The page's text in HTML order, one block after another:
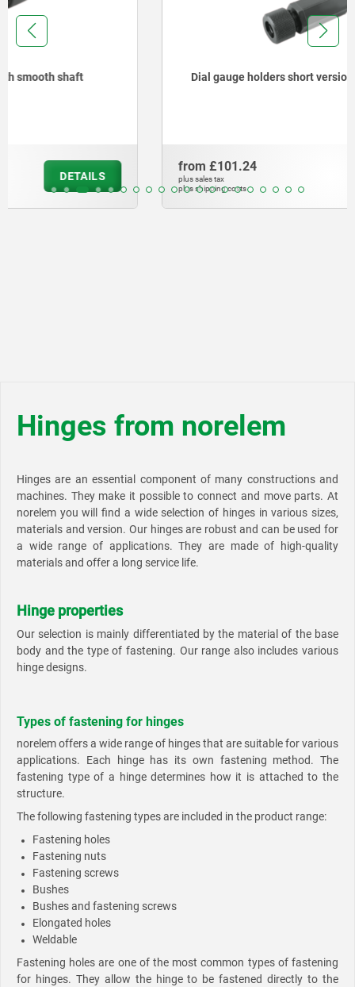
Dial gauge holders short version with thread
from
plus sales tax
plus shipping costs
Hinges from norelem
Hinges are an essential component of many constructions and
machines. They make it possible to connect and move parts. At
norelem you will find a wide selection of hinges in various sizes,
materials and version. Our hinges are robust and can be used for
a wide range of applications. They are made of high-quality
materials and offer a long service life.
Hinge properties
Our selection is mainly differentiated by the material of the base
body and the type of fastening. Our range also includes various
hinge designs.
Types of fastening for hinges
norelem offers a wide range of hinges that are suitable for various
applications. Each hinge has its own fastening method. The
fastening type of a hinge determines how it is attached to the
structure.
The following fastening types are included in the product range:
Fastening holes
Fastening nuts
Fastening screws
Bushes
Bushes and fastening screws
Elongated holes
Weldable
Fastening holes are one of the most common types of fastening
for hinges. They allow the hinge to be fastened directly to the